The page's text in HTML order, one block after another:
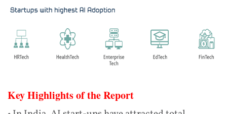
Key Highlights of the Report